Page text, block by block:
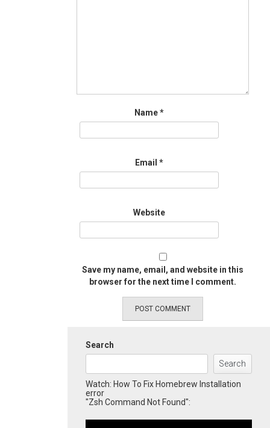
Name*
Email *
Website
Save my name, email, and website in this
browser for the next time I comment.
Search
Search
Watch: How To Fix Homebrew Installation
error
"Zsh Command Not Found":